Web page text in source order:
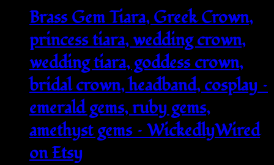
Brass Gem Tiara, Greek Crown,
princess tiara, wedding crown,
wedding tiara, goddess crown,
bridal crown, headband, cosplay –
emerald gems, ruby gems,
amethyst gems – WickedlyWired
on Etsy